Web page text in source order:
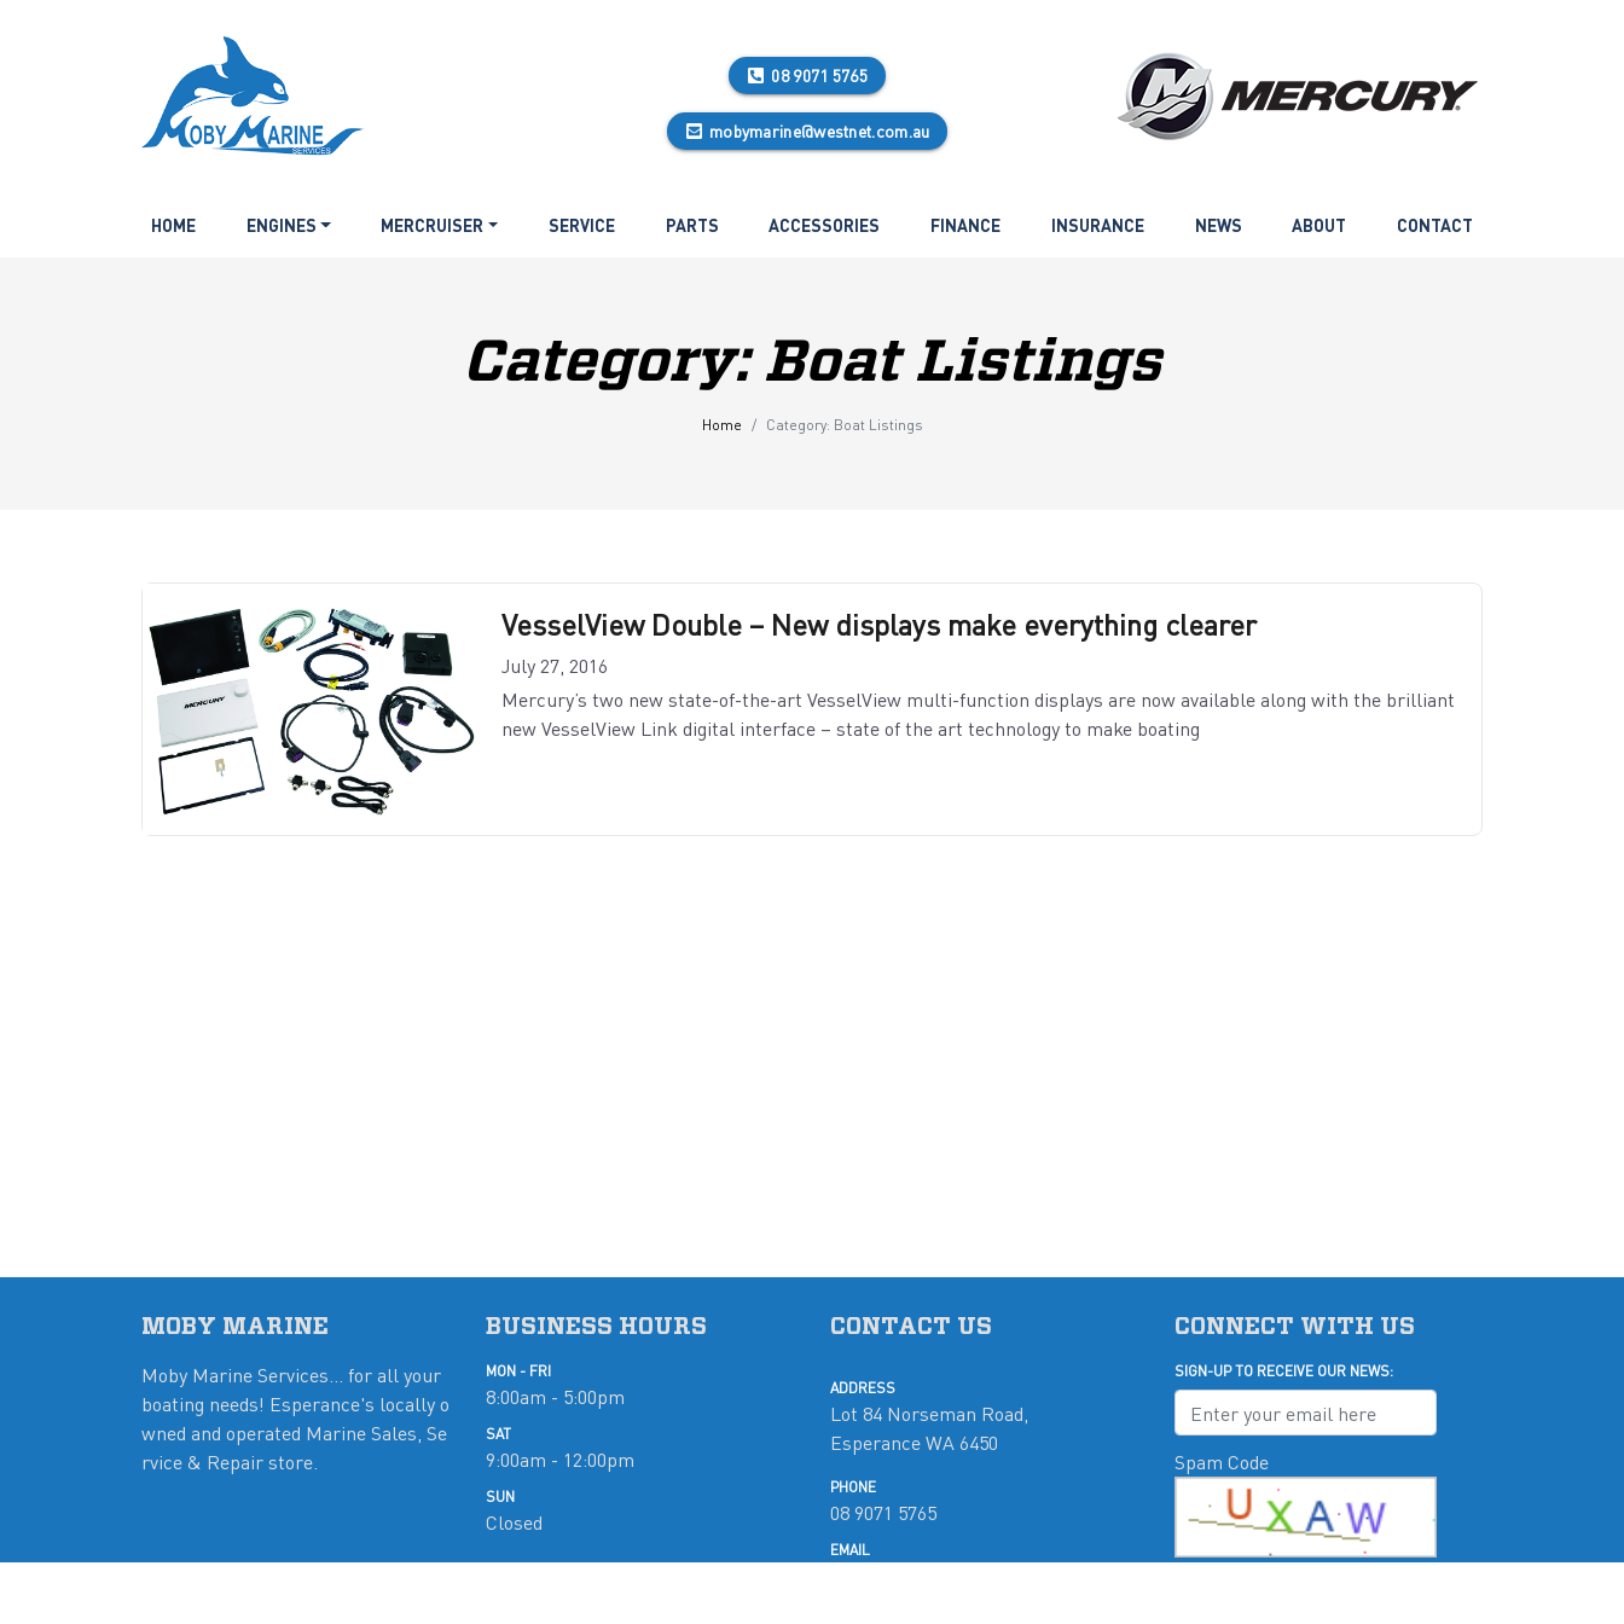
08 9071 5765
mobymarine@westnet.com.au
HOME ENGINES MERCRUISER SERVICE PARTS ACCESSORIES FINANCE INSURANCE NEWS ABOUT CONTACT
Category: Boat Listings
Home Category: Boat Listings
VesselView Double – New displays make everything clearer
July 27, 2016
Mercury’s two new state-of-the-art VesselView multi-function displays are now available along with the brilliant
new VesselView Link digital interface – state of the art technology to make boating
MOBY MARINE
Moby Marine Services... for all your
boating needs! Esperance's locally o
wned and operated Marine Sales, Se
rvice & Repair store.
BUSINESS HOURS
MON - FRI
8:00am - 5:00pm
SAT
9:00am - 12:00pm
SUN
Closed
CONTACT US
ADDRESS
Lot 84 Norseman Road,
Esperance WA 6450
PHONE
08 9071 5765
EMAIL
CONNECT WITH US
SIGN-UP TO RECEIVE OUR NEWS:
Spam Code